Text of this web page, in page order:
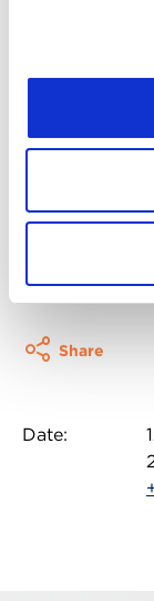
That said,
on the road,
consider
More
Share
Date: